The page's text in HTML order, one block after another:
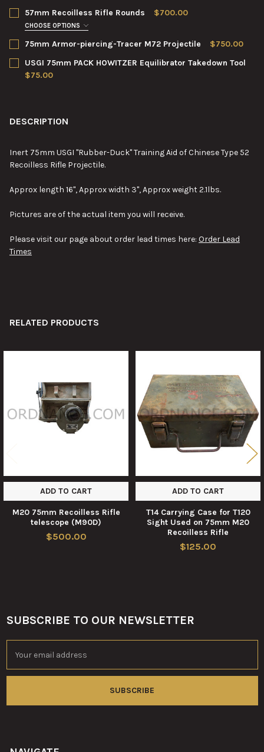
CURRENT
STOCK:
QUANTITY:
DECREASE QUANTITY OF T14 CARRYING CASE FOR T120 SIGHT
INCREASE QUANTITY OF T14 CARRYING CASE FOR
57mm Recoilless Rifle Rounds $700.00
CHOOSE OPTIONS
NUMBER:
CURRENT
QUANTITY:
75mm Armor-piercing-Tracer M72 Projectile
$750.00
CURRENT
STOCK:
QUANTITY:
DECREASE QUANTITY OF 75MM ARMOR-PIERCING-TRACER M72
USGI 75mm PACK HOWITZER Equilibrator Takedown Tool
$75.00
DESCRIPTION
Inert 75mm USGI "Rubber-Duck" Training Aid of Chinese Type 52
Recoilless Rifle Projectile.
Approx length 16", Approx width 3", Approx weight 2.1lbs.
Pictures are of the actual item you will receive.
Please visit our page about order lead times here: Order Lead
Times
RELATED PRODUCTS
Products
ADD TO CART
M20 75mm Recoilless Rifle
telescope (M90D)
$500.00
ADD TO CART
T14 Carrying Case for T120
Sight Used on 75mm M20
Recoilless Rifle
$125.00
Footer
SUBSCRIBE TO OUR NEWSLETTER
Address